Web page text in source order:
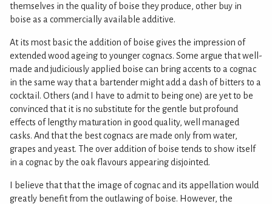
themselves in the quality of boise they produce, other buy in
boise as a commercially available additive.
At its most basic the addition of boise gives the impression of
extended wood ageing to younger cognacs. Some argue that well-
made and judiciously applied boise can bring accents to a cognac
in the same way that a bartender might add a dash of bitters to a
cocktail. Others (and I have to admit to being one) are yet to be
convinced that it is no substitute for the gentle but profound
effects of lengthy maturation in good quality, well managed
casks. And that the best cognacs are made only from water,
grapes and yeast. The over addition of boise tends to show itself
in a cognac by the oak flavours appearing disjointed.
I believe that that the image of cognac and its appellation would
greatly benefit from the outlawing of boise. However, the